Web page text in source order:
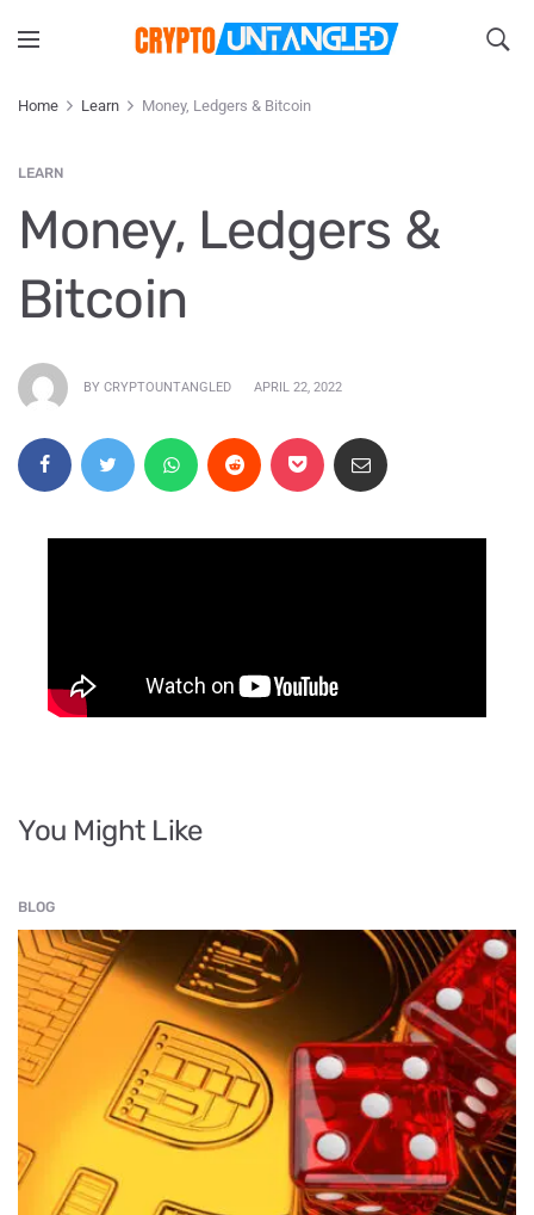
Home Learn Money, Ledgers & Bitcoin
LEARN
Money, Ledgers &
Bitcoin
BY CRYPTOUNTANGLED APRIL 22, 2022
You Might Like
BLOG